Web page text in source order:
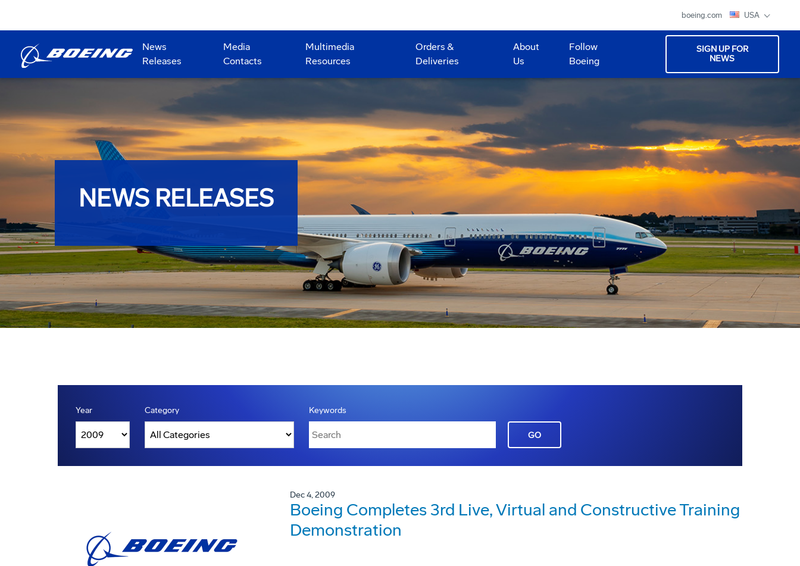
boeing.com USA
News
Releases
Media
Contacts
Multimedia
Resources
Orders &
Deliveries
About
Us
Follow
Boeing
SIGN UP FOR
NEWS
NEWS RELEASES
Year Category Keywords
GO
Dec 4, 2009
Boeing Completes 3rd Live, Virtual and Constructive Training
Demonstration